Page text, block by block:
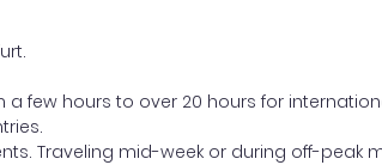
few hours to over 20 hours for
Traveling mid-week or during off-peak